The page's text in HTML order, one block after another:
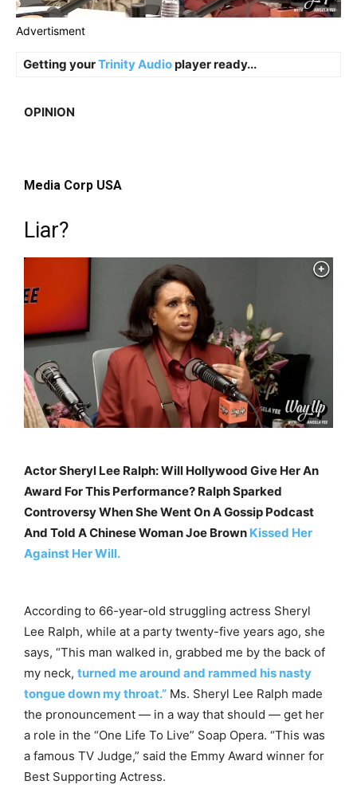
Advertisment
Getting yourTrinity Audioplayer ready...
OPINION
Media Corp USA
Liar?
Actor Sheryl Lee Ralph: Will Hollywood Give Her An
Award For This Performance? Ralph Sparked
Controversy When She Went On A Gossip Podcast
And Told A Chinese Woman Joe Brown Kissed Her
Against Her Will.
According to 66-year-old struggling actress Sheryl
Lee Ralph, while at a party twenty-five years ago, she
says, “This man walked in, grabbed me by the back of
my neck, turned me around and rammed his nasty
tongue down my throat.” Ms. Sheryl Lee Ralph made
the pronouncement — in a way that should — get her
a role in the “One Life To Live” Soap Opera. “This was
a famous TV Judge,” said the Emmy Award winner for
Best Supporting Actress.